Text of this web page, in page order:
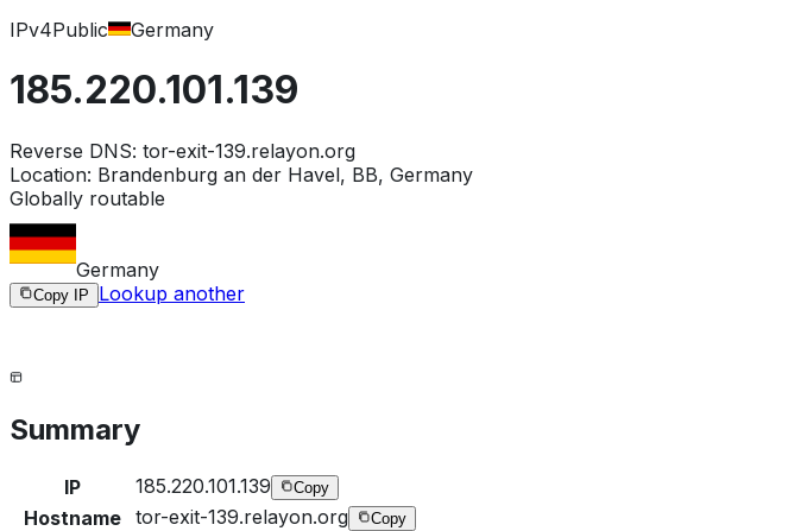
IPv4Public Germany
185.220.101.139
Reverse DNS: tor-exit-139.relayon.org
Location: Brandenburg an der Havel, BB, Germany
Globally routable
Germany
Copy IP Lookup another
Summary
IP 185.220.101.139 Copy
Hostname tor-exit-139.relayon.org Copy